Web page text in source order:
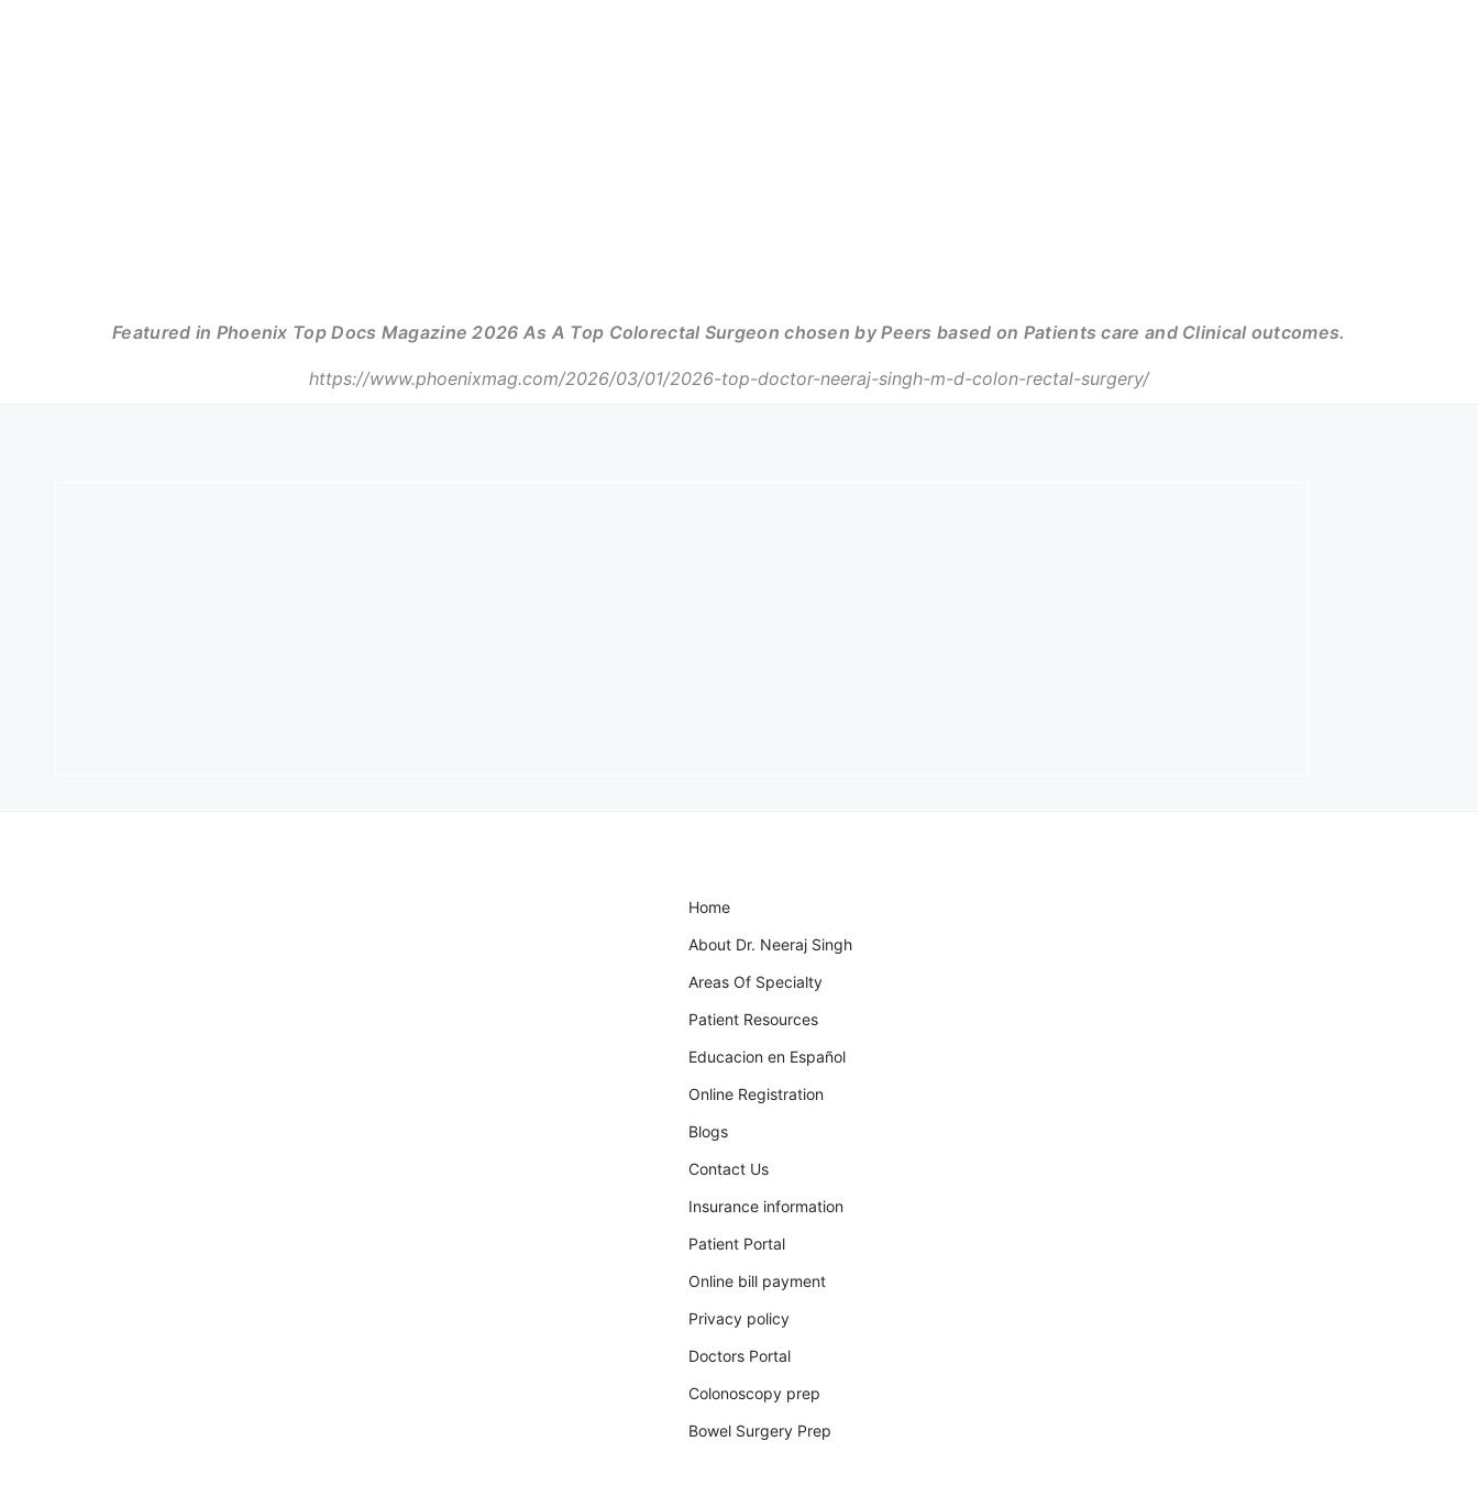
Featured in Phoenix Top Docs Magazine 2026 As A Top Colorectal Surgeon chosen by Peers based on Patients care and Clinical outcomes.
https://www.phoenixmag.com/2026/03/01/2026-top-doctor-neeraj-singh-m-d-colon-rectal-surgery/
Home
About Dr. Neeraj Singh
Areas Of Specialty
Patient Resources
Educacion en Español
Online Registration
Blogs
Contact Us
Insurance information
Patient Portal
Online bill payment
Privacy policy
Doctors Portal
Colonoscopy prep
Bowel Surgery Prep​